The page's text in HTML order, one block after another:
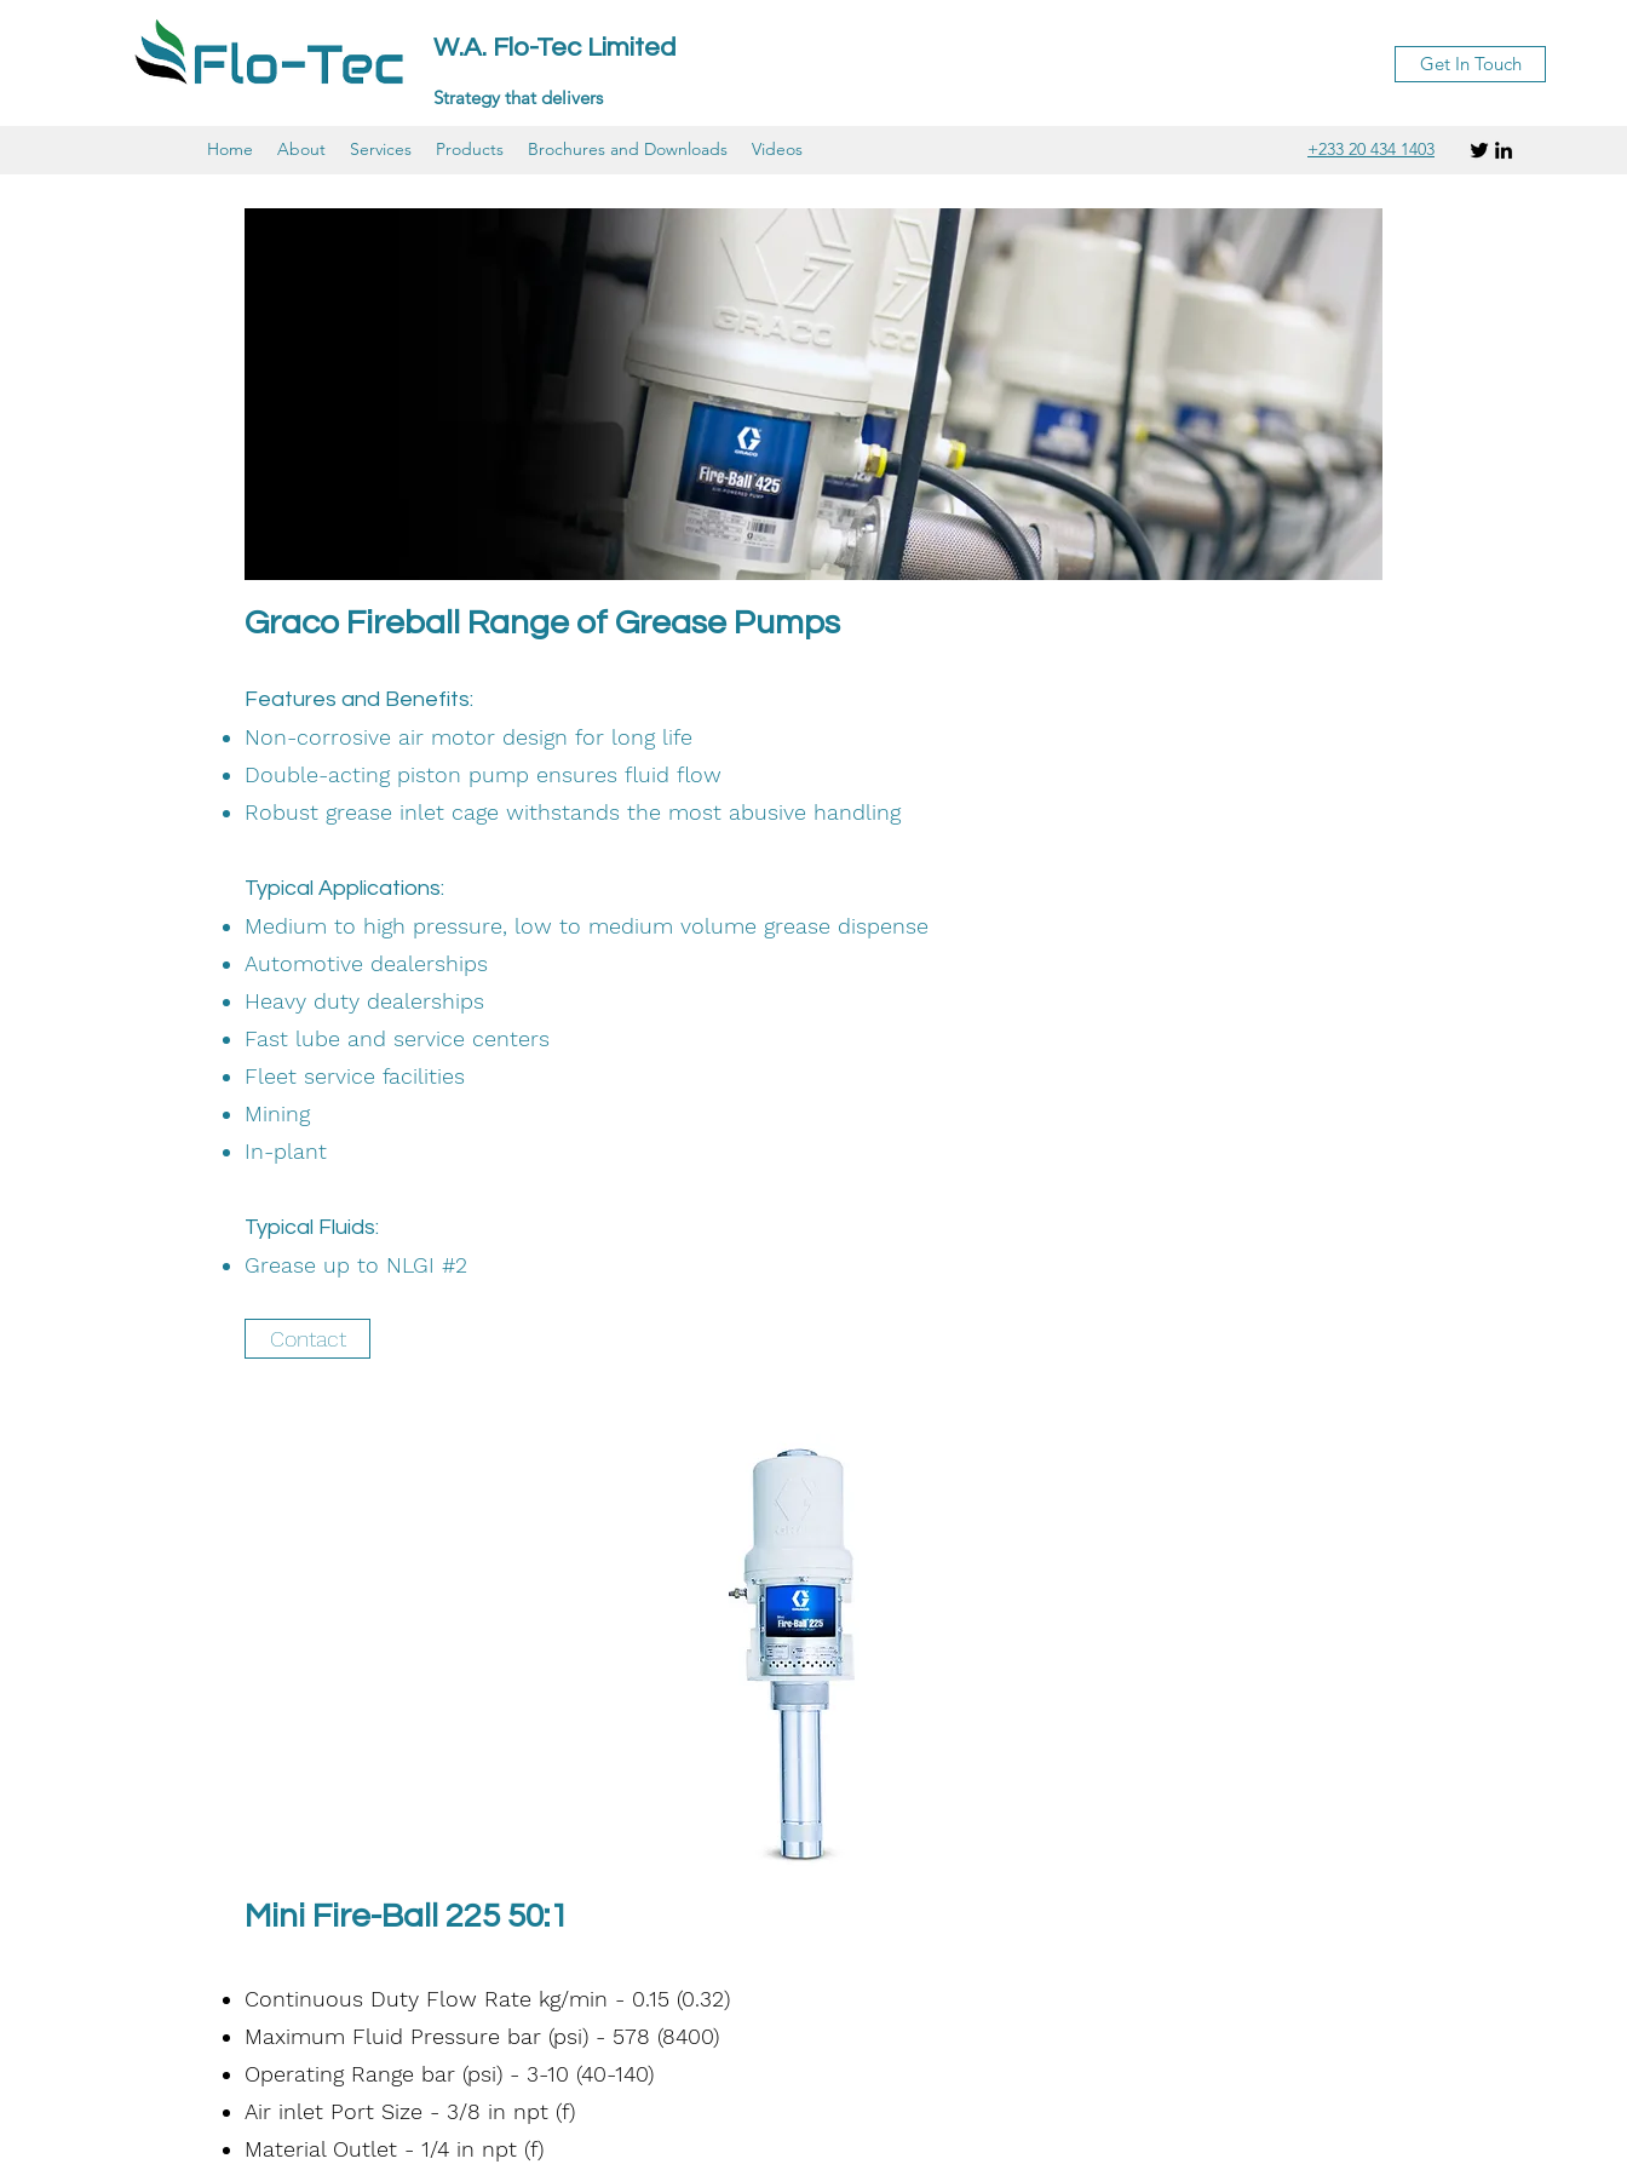
W.A. Flo-Tec Limited
Strategy that delivers
Get In Touch
Home About Services Products Brochures and Downloads Videos +233 20 434 1403
Graco Fireball Range of Grease Pumps
Features and Benefits:
Non-corrosive air motor design for long life
Double-acting piston pump ensures fluid flow
Robust grease inlet cage withstands the most abusive handling
Typical Applications:
Medium to high pressure, low to medium volume grease dispense
Automotive dealerships
Heavy duty dealerships
Fast lube and service centers
Fleet service facilities
Mining
In-plant
Typical Fluids:
Grease up to NLGI #2
Contact
Mini Fire-Ball 225 50:1
Continuous Duty Flow Rate kg/min - 0.15 (0.32)
Maximum Fluid Pressure bar (psi) - 578 (8400)
Operating Range bar (psi) - 3-10 (40-140)
Air inlet Port Size - 3/8 in npt (f)
Material Outlet - 1/4 in npt (f)